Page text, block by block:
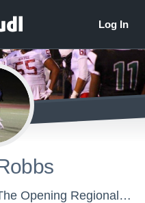
The Opening 2017 - 2017 The Opening Regional - Oakland, CA